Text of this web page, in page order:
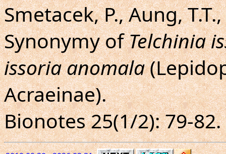
Smetacek, P., Aung,
Synonymy ofTelchinia
issoria anomala
Acraeinae).
Bionotes 25(1/2): 79-82.